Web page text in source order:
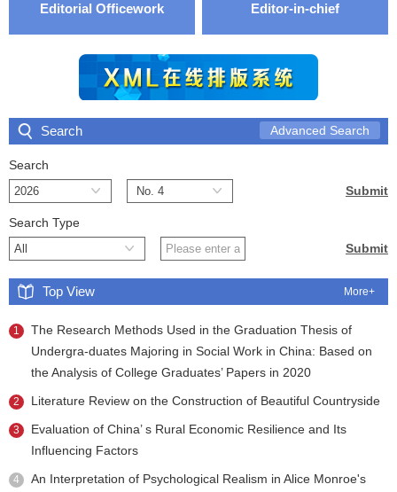
Editorial Officework Editor-in-chief
Search Advanced Search
Search
Search Type
Top View More+
1
The Research Methods Used in the Graduation Thesis of
Undergra-duates Majoring in Social Work in China: Based on
the Analysis of College Graduates’ Papers in 2020
2 Literature Review on the Construction of Beautiful Countryside
3
Evaluation of China’ s Rural Economic Resilience and Its
Influencing Factors
4
An Interpretation of Psychological Realism in Alice Monroe's